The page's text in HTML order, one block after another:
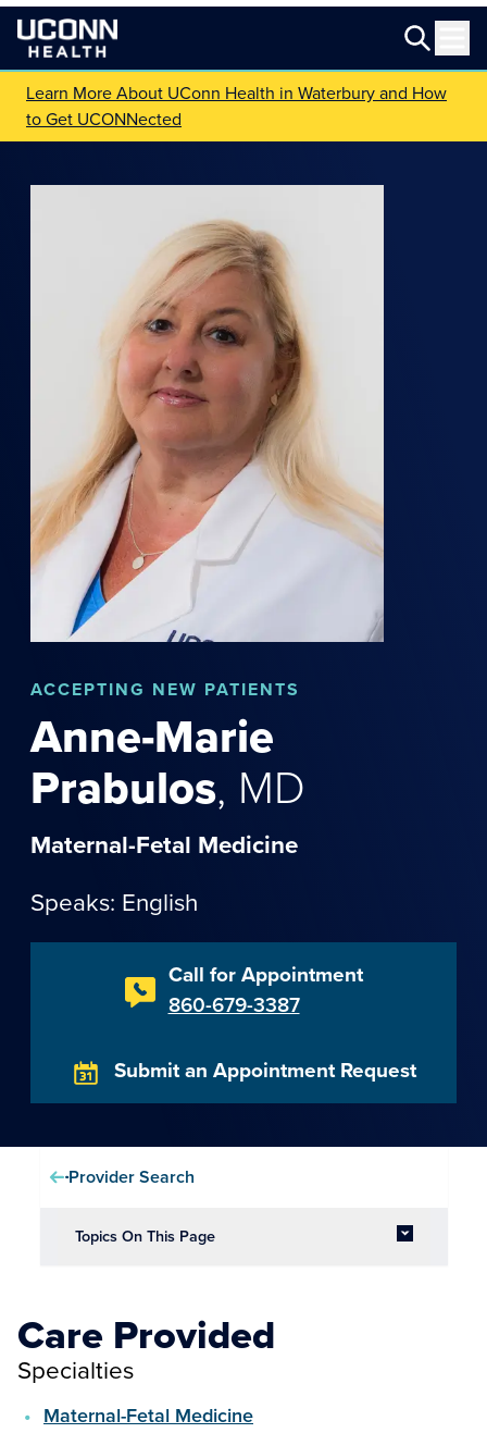
Learn More About UConn Health in Waterbury and How
to Get UCONNected
ACCEPTING NEW PATIENTS
Anne-Marie
Prabulos, MD
Maternal-Fetal Medicine
Speaks: English
Call for Appointment
860-679-3387
Submit an Appointment Request
Provider Search
Topics On This Page
Care Provided
Specialties
Maternal-Fetal Medicine